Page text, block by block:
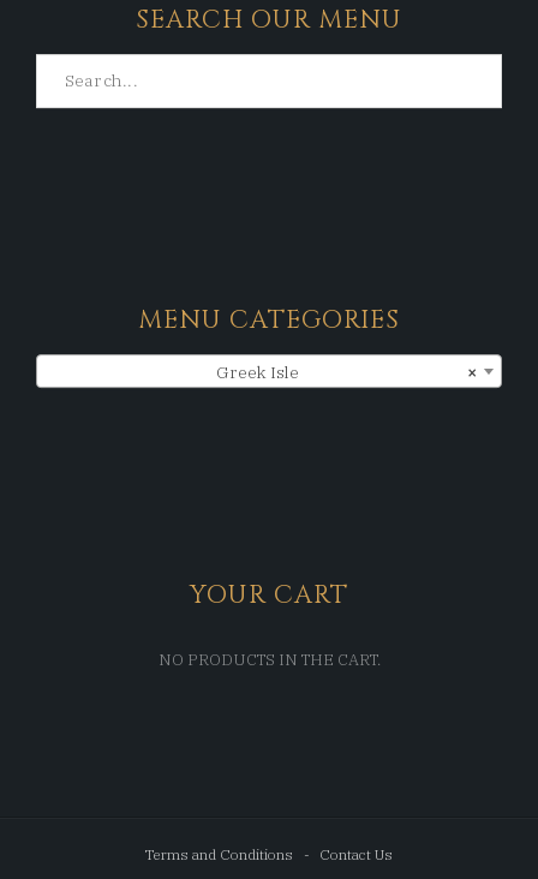
SEARCH OUR MENU
MENU CATEGORIES
×
Greek Isle
YOUR CART
NO PRODUCTS IN THE CART.
Terms and Conditions Contact Us